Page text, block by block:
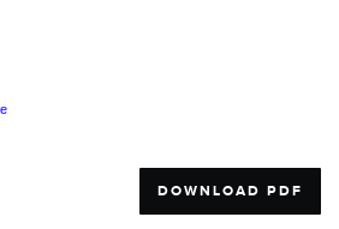
DOWNLOAD PDF